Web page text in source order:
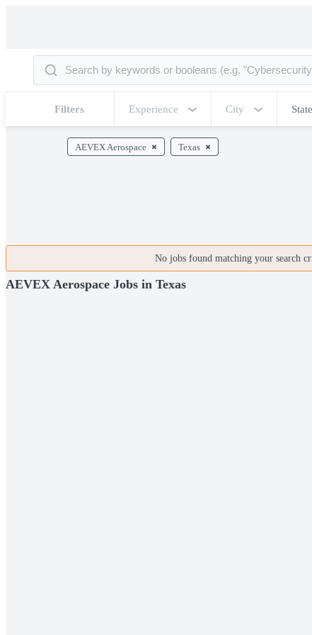
Filters Experience City State
AEVEX Aerospace Texas
No jobs found matching your search
AEVEX Aerospace Jobs in Texas